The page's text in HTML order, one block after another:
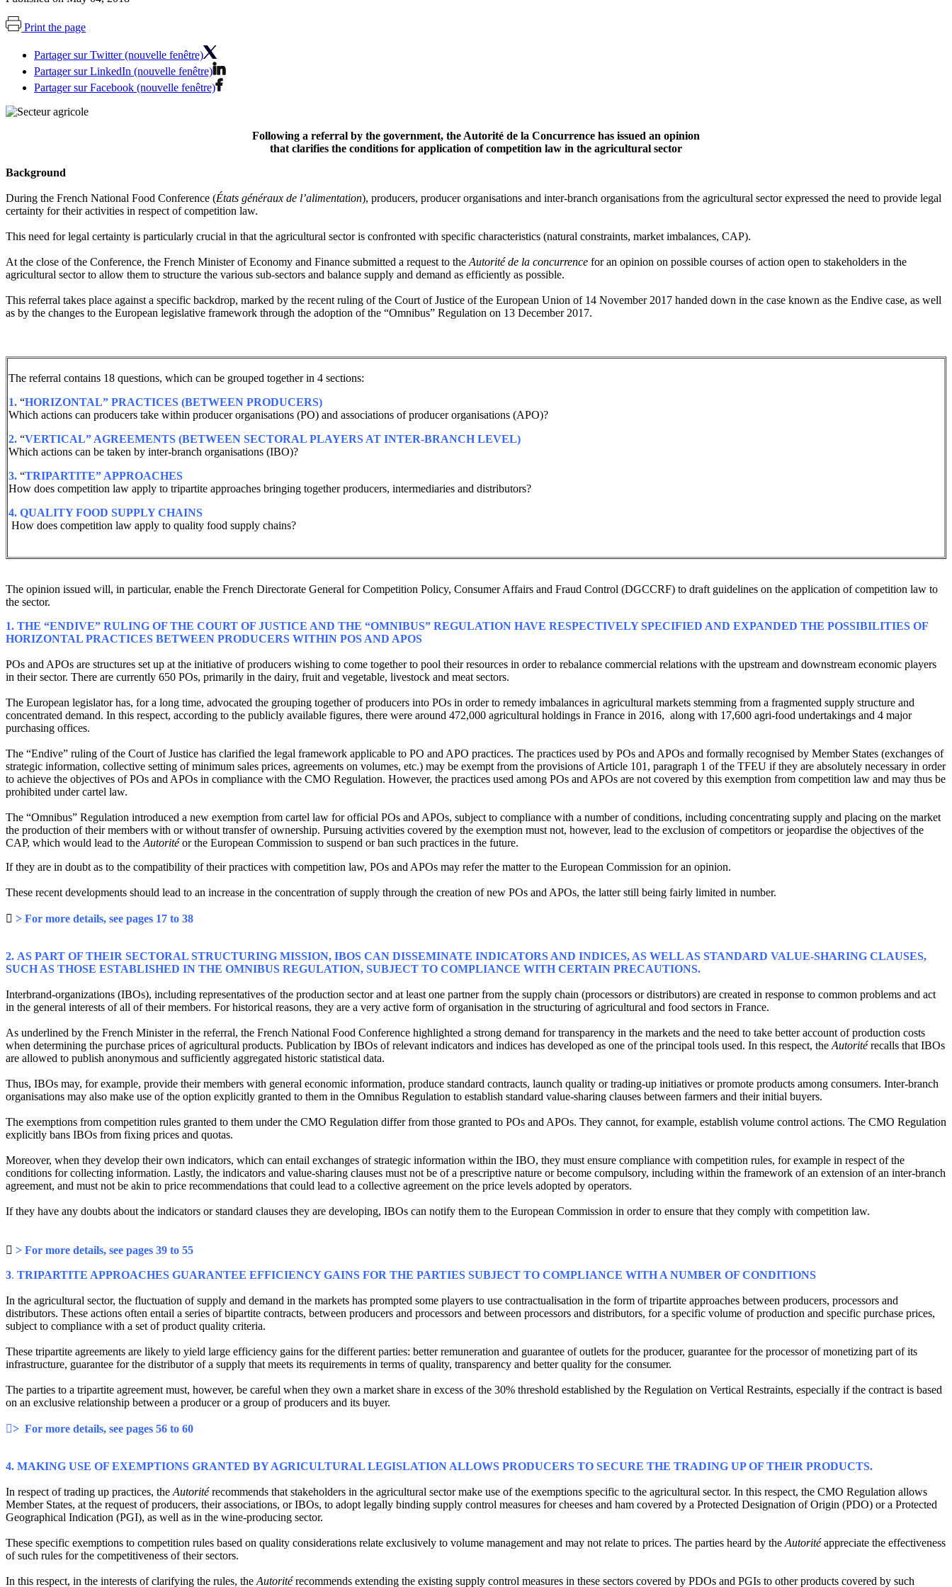
Print the page
Partager sur Twitter (nouvelle fenêtre)
Partager sur LinkedIn (nouvelle fenêtre)
Partager sur Facebook (nouvelle fenêtre)
Following a referral by the government, the Autorité de la Concurrence has issued an opinion
that clarifies the conditions for application of competition law in the agricultural sector
Background
During the French National Food Conference (États généraux de l’alimentation), producers, producer organisations and inter-branch organisations from the agricultural sector expressed the need to provide legal
certainty for their activities in respect of competition law.
This need for legal certainty is particularly crucial in that the agricultural sector is confronted with specific characteristics (natural constraints, market imbalances, CAP).
At the close of the Conference, the French Minister of Economy and Finance submitted a request to the Autorité de la concurrence for an opinion on possible courses of action open to stakeholders in the
agricultural sector to allow them to structure the various sub-sectors and balance supply and demand as efficiently as possible.
This referral takes place against a specific backdrop, marked by the recent ruling of the Court of Justice of the European Union of 14 November 2017 handed down in the case known as the Endive case, as well
as by the changes to the European legislative framework through the adoption of the “Omnibus” Regulation on 13 December 2017.
The referral contains 18 questions, which can be grouped together in 4 sections:
1. “HORIZONTAL” PRACTICES (BETWEEN PRODUCERS)
Which actions can producers take within producer organisations (PO) and associations of producer organisations (APO)?
2. “VERTICAL” AGREEMENTS (BETWEEN SECTORAL PLAYERS AT INTER-BRANCH LEVEL)
Which actions can be taken by inter-branch organisations (IBO)?
3. “TRIPARTITE” APPROACHES
How does competition law apply to tripartite approaches bringing together producers, intermediaries and distributors?
4. QUALITY FOOD SUPPLY CHAINS
How does competition law apply to quality food supply chains?
The opinion issued will, in particular, enable the French Directorate General for Competition Policy, Consumer Affairs and Fraud Control (DGCCRF) to draft guidelines on the application of competition law to
the sector.
1. THE “ENDIVE” RULING OF THE COURT OF JUSTICE AND THE “OMNIBUS” REGULATION HAVE RESPECTIVELY SPECIFIED AND EXPANDED THE POSSIBILITIES OF
HORIZONTAL PRACTICES BETWEEN PRODUCERS WITHIN POS AND APOS
POs and APOs are structures set up at the initiative of producers wishing to come together to pool their resources in order to rebalance commercial relations with the upstream and downstream economic players
in their sector. There are currently 650 POs, primarily in the dairy, fruit and vegetable, livestock and meat sectors.
The European legislator has, for a long time, advocated the grouping together of producers into POs in order to remedy imbalances in agricultural markets stemming from a fragmented supply structure and
concentrated demand. In this respect, according to the publicly available figures, there were around 472,000 agricultural holdings in France in 2016, along with 17,600 agri-food undertakings and 4 major
purchasing offices.
The “Endive” ruling of the Court of Justice has clarified the legal framework applicable to PO and APO practices. The practices used by POs and APOs and formally recognised by Member States (exchanges of
strategic information, collective setting of minimum sales prices, agreements on volumes, etc.) may be exempt from the provisions of Article 101, paragraph 1 of the TFEU if they are absolutely necessary in order
to achieve the objectives of POs and APOs in compliance with the CMO Regulation. However, the practices used among POs and APOs are not covered by this exemption from competition law and may thus be
prohibited under cartel law.
The “Omnibus” Regulation introduced a new exemption from cartel law for official POs and APOs, subject to compliance with a number of conditions, including concentrating supply and placing on the market
the production of their members with or without transfer of ownership. Pursuing activities covered by the exemption must not, however, lead to the exclusion of competitors or jeopardise the objectives of the
CAP, which would lead to the Autoritéor the European Commission to suspend or ban such practices in the future.
If they are in doubt as to the compatibility of their practices with competition law, POs and APOs may refer the matter to the European Commission for an opinion.
These recent developments should lead to an increase in the concentration of supply through the creation of new POs and APOs, the latter still being fairly limited in number.
 > For more details, see pages 17 to 38
2. AS PART OF THEIR SECTORAL STRUCTURING MISSION, IBOS CAN DISSEMINATE INDICATORS AND INDICES, AS WELL AS STANDARD VALUE-SHARING CLAUSES,
SUCH AS THOSE ESTABLISHED IN THE OMNIBUS REGULATION, SUBJECT TO COMPLIANCE WITH CERTAIN PRECAUTIONS.
Interbrand-organizations (IBOs), including representatives of the production sector and at least one partner from the supply chain (processors or distributors) are created in response to common problems and act
in the general interests of all of their members. For historical reasons, they are a very active form of organisation in the structuring of agricultural and food sectors in France.
As underlined by the French Minister in the referral, the French National Food Conference highlighted a strong demand for transparency in the markets and the need to take better account of production costs
when determining the purchase prices of agricultural products. Publication by IBOs of relevant indicators and indices has developed as one of the principal tools used. In this respect, the Autoritérecalls that IBOs
are allowed to publish anonymous and sufficiently aggregated historic statistical data.
Thus, IBOs may, for example, provide their members with general economic information, produce standard contracts, launch quality or trading-up initiatives or promote products among consumers. Inter-branch
organisations may also make use of the option explicitly granted to them in the Omnibus Regulation to establish standard value-sharing clauses between farmers and their initial buyers.
The exemptions from competition rules granted to them under the CMO Regulation differ from those granted to POs and APOs. They cannot, for example, establish volume control actions. The CMO Regulation
explicitly bans IBOs from fixing prices and quotas.
Moreover, when they develop their own indicators, which can entail exchanges of strategic information within the IBO, they must ensure compliance with competition rules, for example in respect of the
conditions for collecting information. Lastly, the indicators and value-sharing clauses must not be of a prescriptive nature or become compulsory, including within the framework of an extension of an inter-branch
agreement, and must not be akin to price recommendations that could lead to a collective agreement on the price levels adopted by operators.
If they have any doubts about the indicators or standard clauses they are developing, IBOs can notify them to the European Commission in order to ensure that they comply with competition law.
 > For more details, see pages 39 to 55
3. TRIPARTITE APPROACHES GUARANTEE EFFICIENCY GAINS FOR THE PARTIES SUBJECT TO COMPLIANCE WITH A NUMBER OF CONDITIONS
In the agricultural sector, the fluctuation of supply and demand in the markets has prompted some players to use contractualisation in the form of tripartite approaches between producers, processors and
distributors. These actions often entail a series of bipartite contracts, between producers and processors and between processors and distributors, for a specific volume of production and specific purchase prices,
subject to compliance with a set of product quality criteria.
These tripartite agreements are likely to yield large efficiency gains for the different parties: better remuneration and guarantee of outlets for the producer, guarantee for the processor of monetizing part of its
infrastructure, guarantee for the distributor of a supply that meets its requirements in terms of quality, transparency and better quality for the consumer.
The parties to a tripartite agreement must, however, be careful when they own a market share in excess of the 30% threshold established by the Regulation on Vertical Restraints, especially if the contract is based
on an exclusive relationship between a producer or a group of producers and its buyer.
> For more details, see pages 56 to 60
4. MAKING USE OF EXEMPTIONS GRANTED BY AGRICULTURAL LEGISLATION ALLOWS PRODUCERS TO SECURE THE TRADING UP OF THEIR PRODUCTS.
In respect of trading up practices, the Autoritérecommends that stakeholders in the agricultural sector make use of the exemptions specific to the agricultural sector. In this respect, the CMO Regulation allows
Member States, at the request of producers, their associations, or IBOs, to adopt legally binding supply control measures for cheeses and ham covered by a Protected Designation of Origin (PDO) or a Protected
Geographical Indication (PGI), as well as in the wine-producing sector.
These specific exemptions to competition rules based on quality considerations relate exclusively to volume management and may not relate to prices. The parties heard by the Autoritéappreciate the effectiveness
of such rules for the competitiveness of their sectors.
In this respect, in the interests of clarifying the rules, the Autoritérecommends extending the existing supply control measures in these sectors covered by PDOs and PGIs to other products covered by such